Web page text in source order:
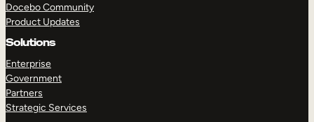
Docebo Community
Product Updates
Solutions
Enterprise
Government
Partners
Strategic Services